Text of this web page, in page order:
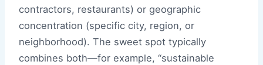
contractors, restaurants) or geographic
concentration (specific city, region, or
neighborhood). The sweet spot typically
combines both—for example, “sustainable